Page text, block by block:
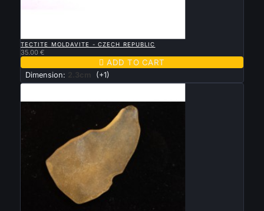
TECTITE MOLDAVITE - CZECH REPUBLIC
35.00 €
 ADD TO CART
Dimension: 2.3cm (+1)